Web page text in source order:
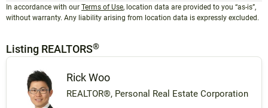
In accordance with our Terms of Use, location data are provided to you “as-is”,
without warranty. Any liability arising from location data is expressly excluded.
Listing REALTORS®
Rick Woo
REALTOR®, Personal Real Estate Corporation